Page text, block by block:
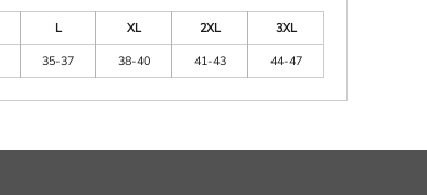
L XL 2XL
3XL
35-37 38-40 41-43 44-47